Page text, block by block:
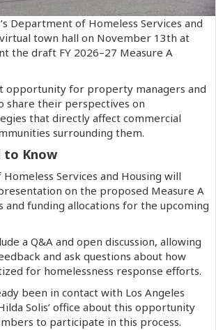
Department of Homeless Services and
town hall on November 13th at
the draft FY 2026–27 Measure A
opportunity for property managers and
share their perspectives on
that directly affect commercial
surrounding them.
to Know
Services and Housing will
on the proposed Measure A
and funding allocations for the upcoming
a Q&A and open discussion, allowing
and ask questions about how
for homelessness response efforts.
been in contact with Los Angeles
Solis’ office about this opportunity
to participate in this process.